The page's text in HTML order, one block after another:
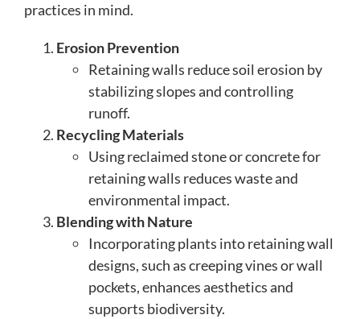
practices in mind.
Erosion Prevention
Retaining walls reduce soil erosion by
stabilizing slopes and controlling
runoff.
Recycling Materials
Using reclaimed stone or concrete for
retaining walls reduces waste and
environmental impact.
Blending with Nature
Incorporating plants into retaining wall
designs, such as creeping vines or wall
pockets, enhances aesthetics and
supports biodiversity.